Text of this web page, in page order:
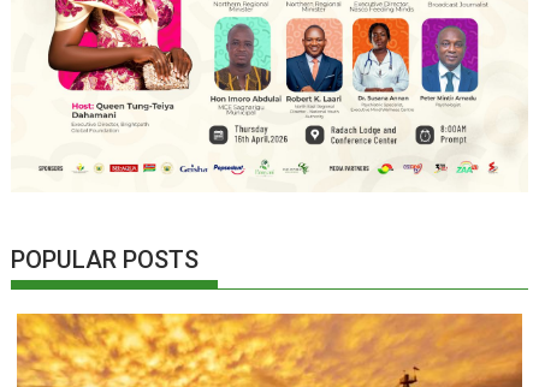
POPULAR POSTS